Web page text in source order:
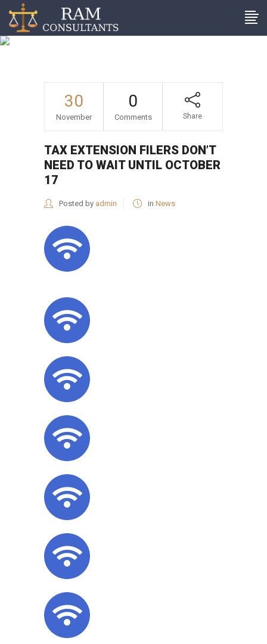
Tax extension filers don’t
30
November
0
Comments Share
TAX EXTENSION FILERS DON’T
NEED TO WAIT UNTIL OCTOBER
17
Posted by admin in News